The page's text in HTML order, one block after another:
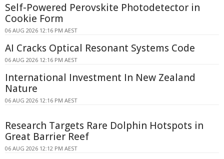
Self-Powered Perovskite Photodetector in
Cookie Form
06 AUG 2026 12:16 PM AEST
AI Cracks Optical Resonant Systems Code
06 AUG 2026 12:16 PM AEST
International Investment In New Zealand
Nature
06 AUG 2026 12:16 PM AEST
Research Targets Rare Dolphin Hotspots in
Great Barrier Reef
06 AUG 2026 12:12 PM AEST